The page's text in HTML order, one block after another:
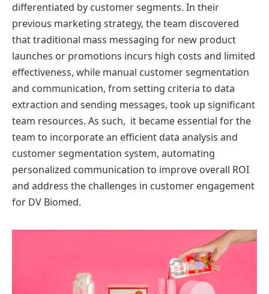
differentiated by customer segments. In their
previous marketing strategy, the team discovered
that traditional mass messaging for new product
launches or promotions incurs high costs and limited
effectiveness, while manual customer segmentation
and communication, from setting criteria to data
extraction and sending messages, took up significant
team resources. As such, it became essential for the
team to incorporate an efficient data analysis and
customer segmentation system, automating
personalized communication to improve overall ROI
and address the challenges in customer engagement
for DV Biomed.